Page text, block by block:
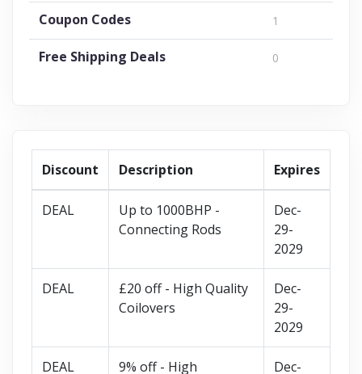
Coupon Codes 1
Free Shipping Deals 0
Discount Description Expires
DEAL
Up to 1000BHP -
Connecting Rods
Dec-
29-
2029
DEAL
£20 off - High Quality
Coilovers
Dec-
29-
2029
DEAL
9% off - High
Dec-